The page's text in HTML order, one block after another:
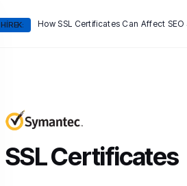
HÍREK:
SSL Certificates